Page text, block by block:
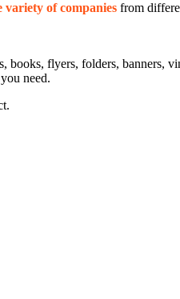
variety of companies from
books, flyers, folders, banners,
need.